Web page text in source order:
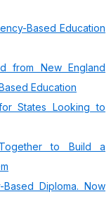
Based Education
from New England
Education
States Looking to
to Build a
Diploma. Now